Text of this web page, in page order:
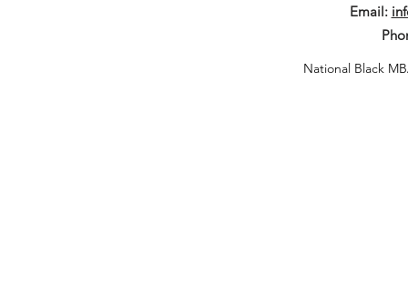
Email:
National Black